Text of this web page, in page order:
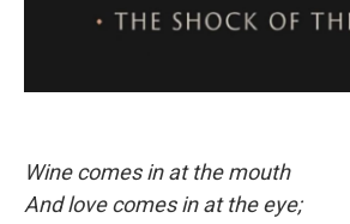
Wine comes in at the mouth
And love comes in at the eye;